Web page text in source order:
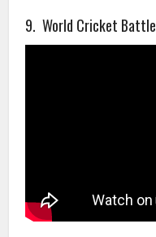
9. World Cricket Battle